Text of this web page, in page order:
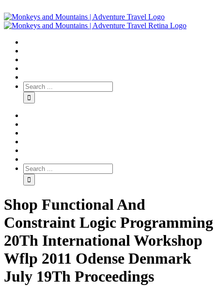
Shop Functional And
Constraint Logic Programming
20Th International Workshop
Wflp 2011 Odense Denmark
July 19Th Proceedings